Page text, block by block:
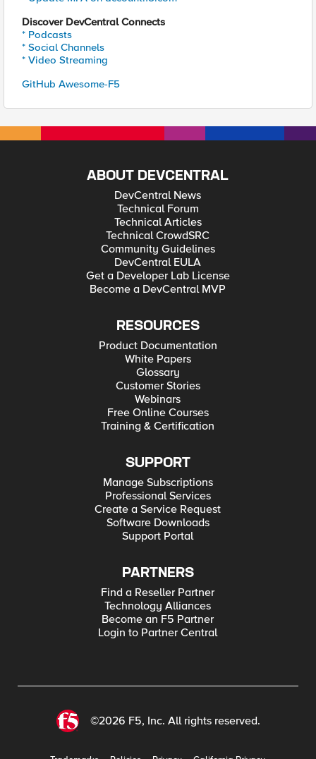
Discover DevCentral Connects
* Podcasts
* Social Channels
* Video Streaming
GitHub Awesome-F5
ABOUT DEVCENTRAL
DevCentral News
Technical Forum
Technical Articles
Technical CrowdSRC
Community Guidelines
DevCentral EULA
Get a Developer Lab License
Become a DevCentral MVP
RESOURCES
Product Documentation
White Papers
Glossary
Customer Stories
Webinars
Free Online Courses
Training & Certification
SUPPORT
Manage Subscriptions
Professional Services
Create a Service Request
Software Downloads
Support Portal
PARTNERS
Find a Reseller Partner
Technology Alliances
Become an F5 Partner
Login to Partner Central
©2026 F5, Inc. All rights reserved.